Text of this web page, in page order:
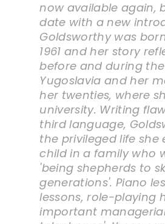
now available again,
date with a new
Goldsworthy was
1961 and her story
before and during
Yugoslavia and her
her twenties, where
university. Writing
third language,
the privileged life she
child in a family who
'being shepherds to
generations'. Piano
lessons, role-playing
important